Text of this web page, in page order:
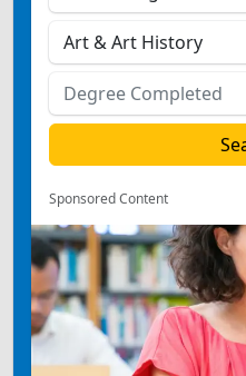
Sponsored Content